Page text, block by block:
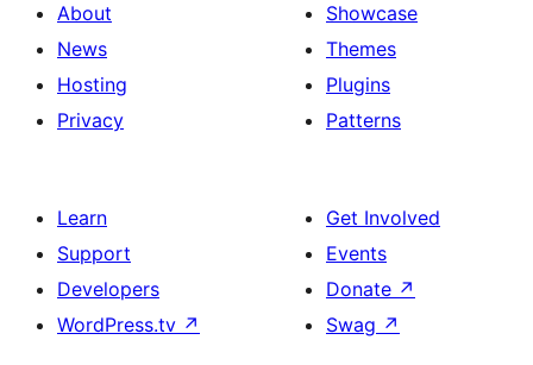
About
News
Hosting
Privacy
Showcase
Themes
Plugins
Patterns
Learn
Support
Developers
WordPress.tv ↗
Get Involved
Events
Donate ↗
Swag ↗